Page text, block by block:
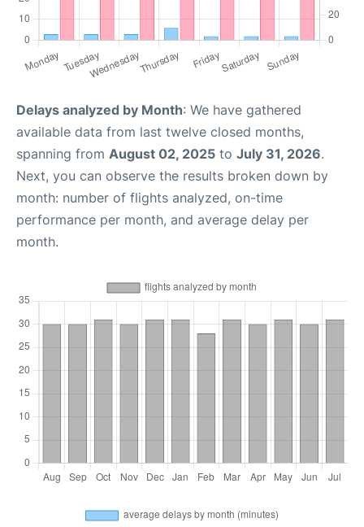
Delays analyzed by Month: We have gathered
available data from last twelve closed months,
spanning from August 02, 2025 to July 31, 2026.
Next, you can observe the results broken down by
month: number of flights analyzed, on-time
performance per month, and average delay per
month.